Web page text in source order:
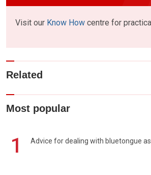
Visit our Know How centre for
Related
Most popular
1 Advice for dealing with bluetongue